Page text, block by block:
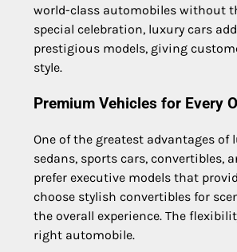
world-class automobiles without
special celebration, luxury cars
prestigious models, giving
style.
Premium Vehicles for Every
One of the greatest advantages
sedans, sports cars, convertibles,
prefer executive models that
choose stylish convertibles for
the overall experience. The
right automobile.